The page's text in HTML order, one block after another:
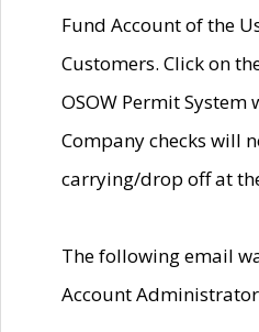
Fund Account of the
Customers. Click on
OSOW Permit
Company checks will
carrying/drop off at
The following email
Account